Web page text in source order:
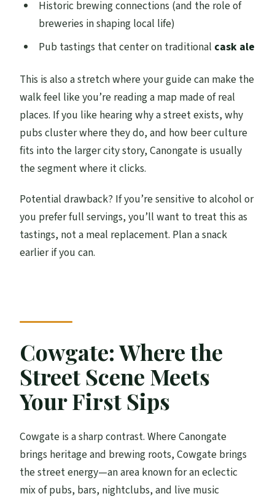
Historic brewing connections (and the role of
breweries in shaping local life)
Pub tastings that center on traditional cask ale
This is also a stretch where your guide can make the
walk feel like you’re reading a map made of real
places. If you like hearing why a street exists, why
pubs cluster where they do, and how beer culture
fits into the larger city story, Canongate is usually
the segment where it clicks.
Potential drawback? If you’re sensitive to alcohol or
you prefer full servings, you’ll want to treat this as
tastings, not a meal replacement. Plan a snack
earlier if you can.
Cowgate: Where the
Street Scene Meets
Your First Sips
Cowgate is a sharp contrast. Where Canongate
brings heritage and brewing roots, Cowgate brings
the street energy—an area known for an eclectic
mix of pubs, bars, nightclubs, and live music